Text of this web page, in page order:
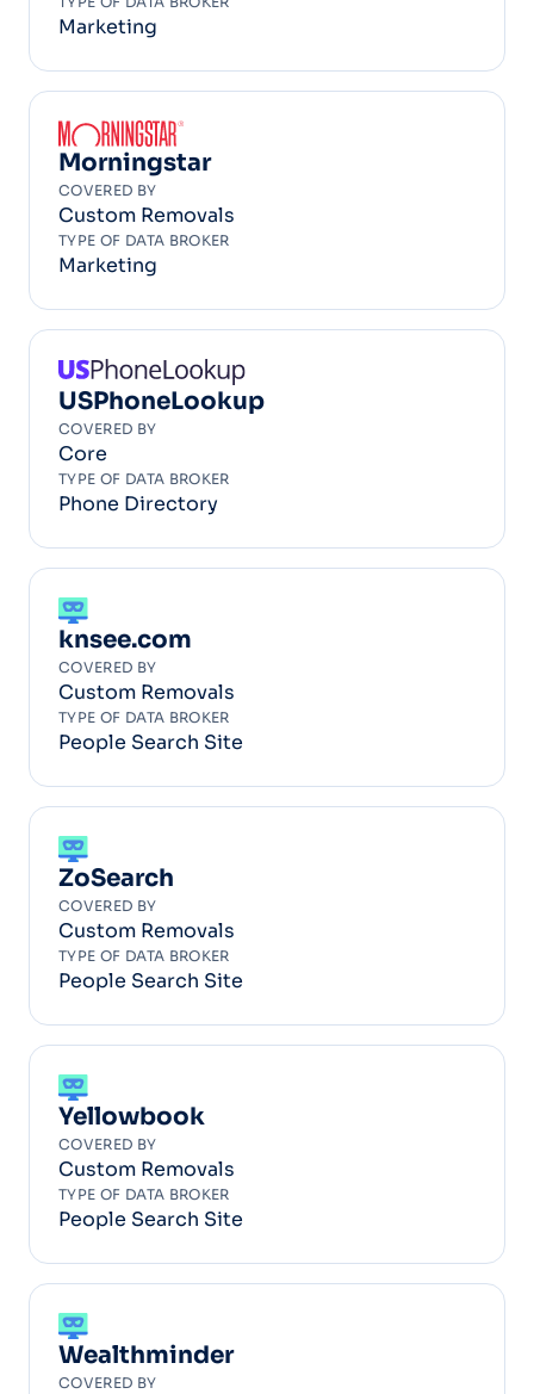
Marketing
Morningstar
COVERED BY
Custom Removals
TYPE OF DATA BROKER
Marketing
USPhoneLookup
COVERED BY
Core
TYPE OF DATA BROKER
Phone Directory
knsee.com
COVERED BY
Custom Removals
TYPE OF DATA BROKER
People Search Site
ZoSearch
COVERED BY
Custom Removals
TYPE OF DATA BROKER
People Search Site
Yellowbook
COVERED BY
Custom Removals
TYPE OF DATA BROKER
People Search Site
Wealthminder
COVERED BY